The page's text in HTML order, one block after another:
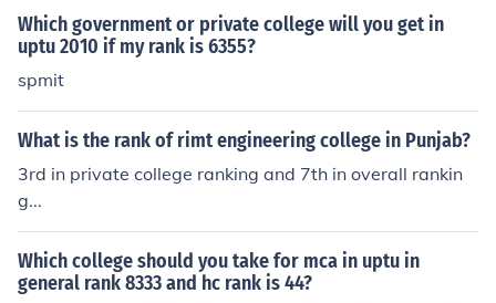
Which government or private college will you get in
uptu 2010 if my rank is 6355?
spmit
What is the rank of rimt engineering college in Punjab?
3rd in private college ranking and 7th in overall rankin
g...
Which college should you take for mca in uptu in
general rank 8333 and hc rank is 44?